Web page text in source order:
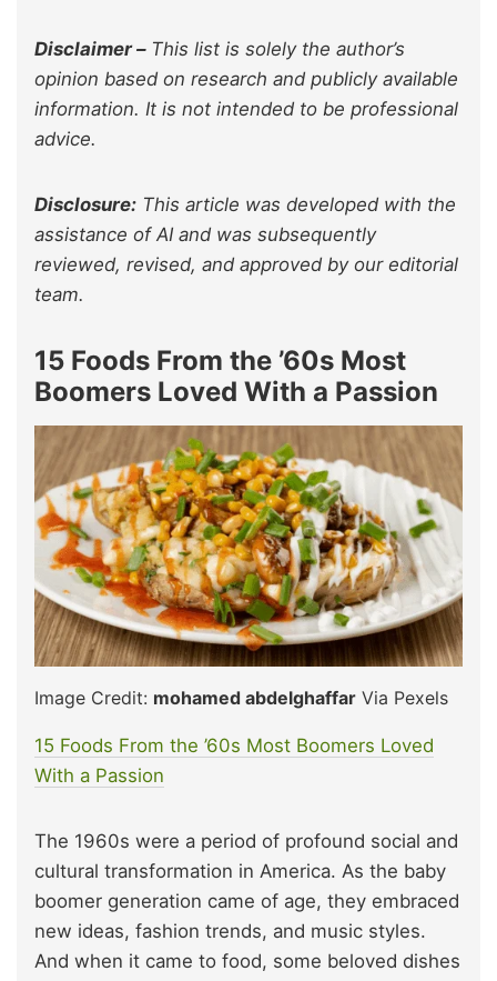
Disclaimer –This list is solely the author’s
opinion based on research and publicly available
information. It is not intended to be professional
advice.
Disclosure: This article was developed with the
assistance of AI and was subsequently
reviewed, revised, and approved by our editorial
team.
15 Foods From the ’60s Most
Boomers Loved With a Passion
Image Credit: mohamed abdelghaffar Via Pexels
15 Foods From the ’60s Most Boomers Loved
With a Passion
The 1960s were a period of profound social and
cultural transformation in America. As the baby
boomer generation came of age, they embraced
new ideas, fashion trends, and music styles.
And when it came to food, some beloved dishes